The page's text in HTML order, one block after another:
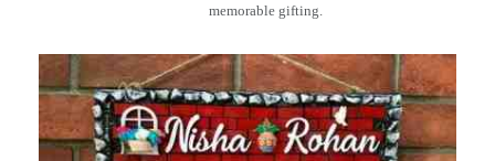
memorable gifting.